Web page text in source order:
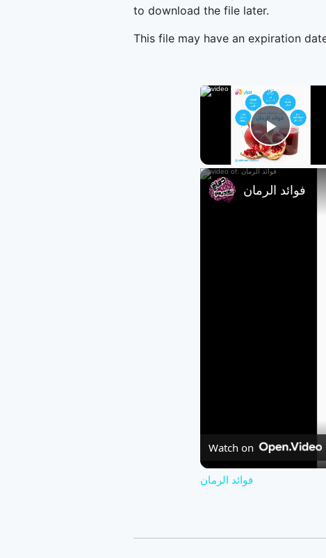
to download the file later.
This file may have an expiration
Play
فوائد الرمان
Watch on
فوائد الرمان